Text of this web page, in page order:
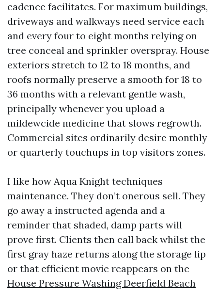
cadence facilitates. For maximum buildings,
driveways and walkways need service each
and every four to eight months relying on
tree conceal and sprinkler overspray. House
exteriors stretch to 12 to 18 months, and
roofs normally preserve a smooth for 18 to
36 months with a relevant gentle wash,
principally whenever you upload a
mildewcide medicine that slows regrowth.
Commercial sites ordinarily desire monthly
or quarterly touchups in top visitors zones.
I like how Aqua Knight techniques
maintenance. They don’t onerous sell. They
go away a instructed agenda and a
reminder that shaded, damp parts will
prove first. Clients then call back whilst the
first gray haze returns along the storage lip
or that efficient movie reappears on the
House Pressure Washing Deerfield Beach